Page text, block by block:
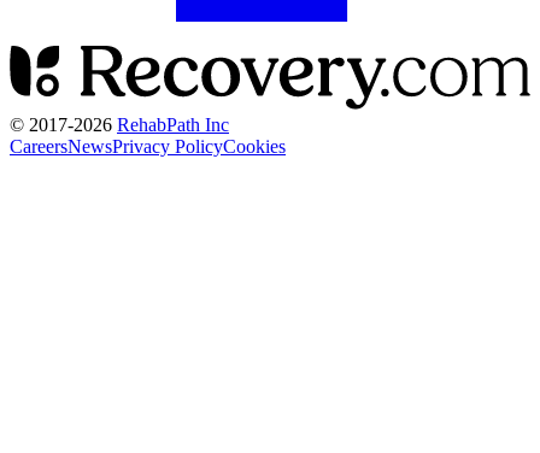
© 2017-2026 RehabPath Inc
CareersNewsPrivacy PolicyCookies